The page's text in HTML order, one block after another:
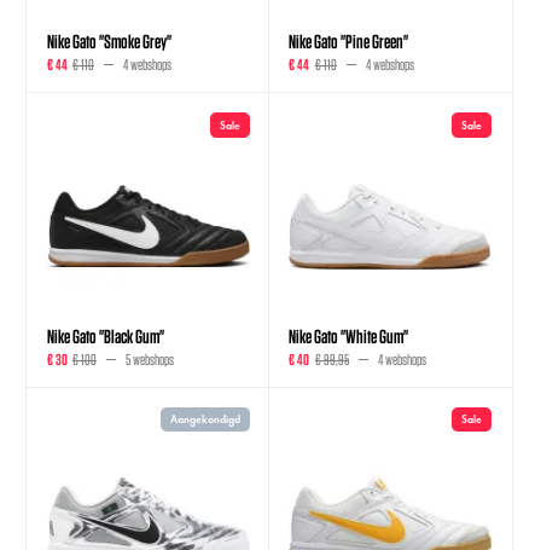
Nike Gato "Smoke Grey"
€ 44 € 110 4 webshops
Nike Gato "Pine Green"
€ 44 € 110 4 webshops
Sale
Nike Gato "Black Gum"
€ 30 € 100 5 webshops
Sale
Nike Gato "White Gum"
€ 40 € 99,95 4 webshops
Aangekondigd Sale